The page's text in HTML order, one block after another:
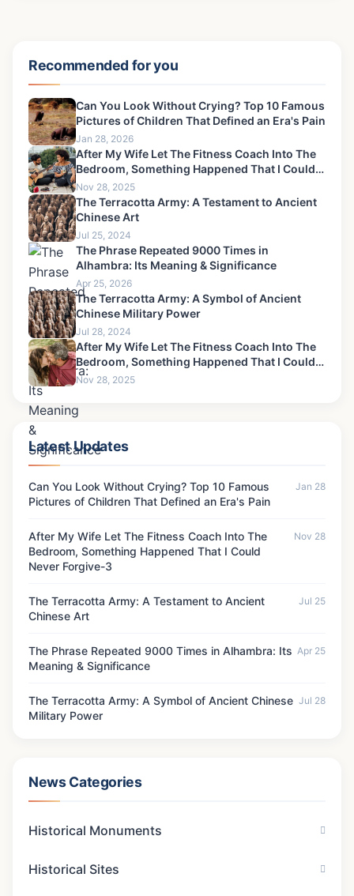
Recommended for you
Can You Look Without Crying? Top 10 Famous
Pictures of Children That Defined an Era's Pain
Jan 28, 2026
After My Wife Let The Fitness Coach Into The
Bedroom, Something Happened That I Could
Never Forgive-3
Nov 28, 2025
The Terracotta Army: A Testament to Ancient
Chinese Art
Jul 25, 2024
The Phrase Repeated 9000 Times in
Alhambra: Its Meaning & Significance
Apr 25, 2026
The Terracotta Army: A Symbol of Ancient
Chinese Military Power
Jul 28, 2024
After My Wife Let The Fitness Coach Into The
Bedroom, Something Happened That I Could
Never Forgive-8
Nov 28, 2025
Latest Updates
Can You Look Without Crying? Top 10 Famous
Pictures of Children That Defined an Era's Pain
Jan 28
After My Wife Let The Fitness Coach Into The
Bedroom, Something Happened That I Could
Never Forgive-3
Nov 28
The Terracotta Army: A Testament to Ancient
Chinese Art
Jul 25
The Phrase Repeated 9000 Times in Alhambra: Its
Meaning & Significance
Apr 25
The Terracotta Army: A Symbol of Ancient Chinese
Military Power
Jul 28
News Categories
Historical Monuments
Historical Sites